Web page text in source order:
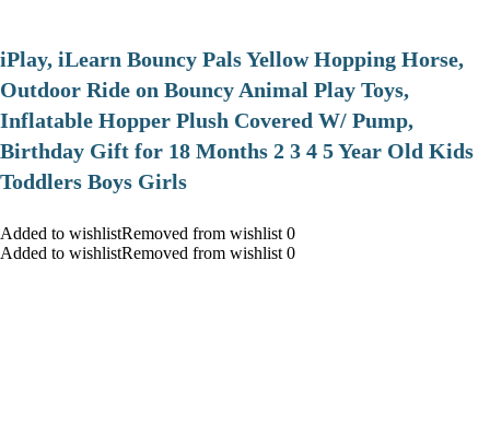
iPlay, iLearn Bouncy Pals Yellow Hopping Horse,
Outdoor Ride on Bouncy Animal Play Toys,
Inflatable Hopper Plush Covered W/ Pump,
Birthday Gift for 18 Months 2 3 4 5 Year Old Kids
Toddlers Boys Girls
Added to wishlistRemoved from wishlist 0
Added to wishlistRemoved from wishlist 0